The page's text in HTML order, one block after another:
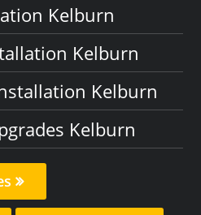
Kelburn
Kelburn
Kelburn
Kelburn